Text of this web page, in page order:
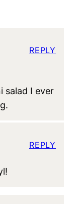
salad I ever
REPLY
REPLY